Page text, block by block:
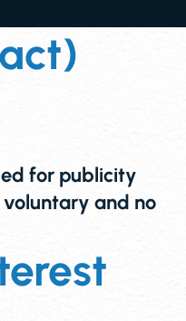
for publicity
and no